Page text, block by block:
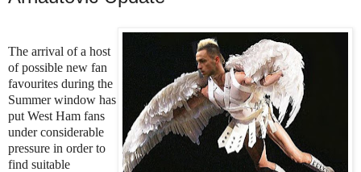
The arrival of a host
of possible new fan
favourites during the
Summer window has
put West Ham fans
under considerable
pressure in order to
find suitable